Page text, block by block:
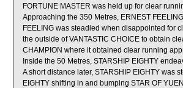
FORTUNE MASTER was held up for clear
Approaching the 350 Metres, ERNEST
FEELING was steadied when disappointed for
the outside of VANTASTIC CHOICE to obtain
CHAMPION where it obtained clear running
Inside the 50 Metres, STARSHIP EIGHTY
A short distance later, STARSHIP EIGHTY was
EIGHTY shifting in and bumping STAR OF